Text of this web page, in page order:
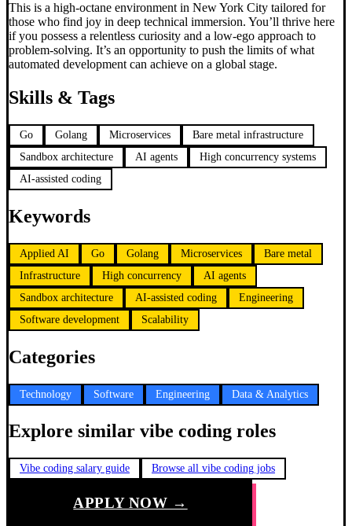
This is a high-octane environment in New York City tailored for
those who find joy in deep technical immersion. You’ll thrive here
if you possess a relentless curiosity and a low-ego approach to
problem-solving. It’s an opportunity to push the limits of what
automated development can achieve on a global stage.
Skills & Tags
Go Golang Microservices
Bare metal infrastructure
Sandbox architecture
AI agents
High concurrency systems
AI-assisted coding
Keywords
Applied AI Go Golang Microservices
Bare metal
Infrastructure
High concurrency
AI agents
Sandbox architecture
AI-assisted coding
Engineering
Software development
Scalability
Categories
Technology Software Engineering Data & Analytics
Explore similar vibe coding roles
Vibe coding salary guide Browse all vibe coding jobs
APPLY NOW →